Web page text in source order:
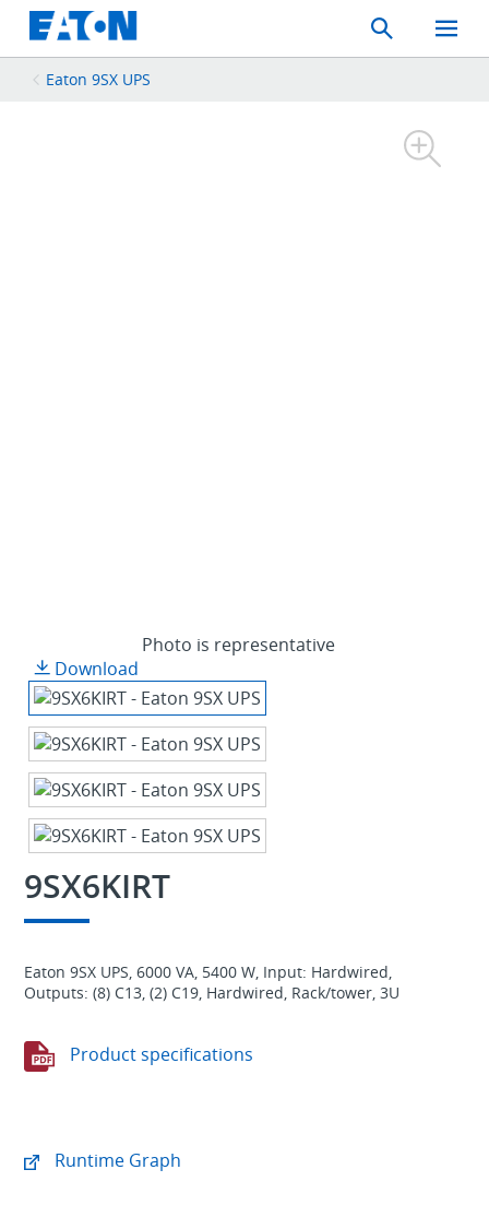
Search
Toggle
Mobile
Eaton 9SX UPS
Photo is representative
Download
9SX6KIRT
Eaton 9SX UPS, 6000 VA, 5400 W, Input: Hardwired,
Outputs: (8) C13, (2) C19, Hardwired, Rack/tower, 3U
Product specifications
Runtime Graph